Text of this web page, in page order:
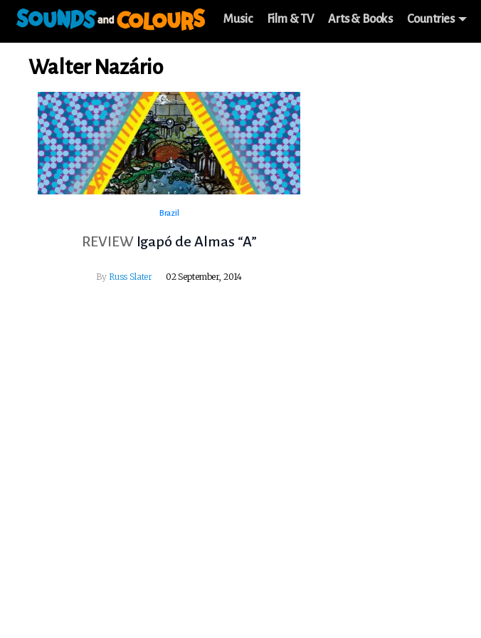
Music Film & TV Arts & Books Countries
Walter Nazário
Brazil
REVIEW Igapó de Almas “A”
By Russ Slater 02 September, 2014